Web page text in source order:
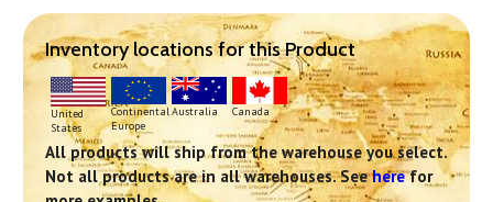
Inventory locations for this Product
United
States
Continental
Europe
Australia Canada
All products will ship from the warehouse you select.
Not all products are in all warehouses. Seeherefor